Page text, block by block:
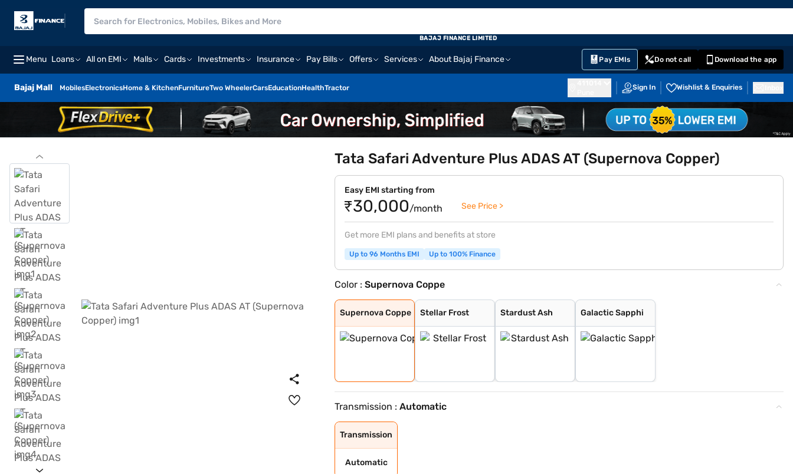
Menu Loans All on EMI Malls Cards Investments Insurance Pay Bills Offers Services About Bajaj Finance Pay EMIs Do not call Download the app
Bajaj Mall MobilesElectronicsHome & KitchenFurnitureTwo WheelerCarsEducationHealthTractor Sign In Wishlist & Enquiries
BAJAJ FINANCE LIMITED
Tata Safari Adventure Plus ADAS AT (Supernova Copper)
Easy EMI starting from
₹30,000/month See Price >
Get more EMI plans and benefits at store
Up to 96 Months EMI Up to 100% Finance
Color :Supernova Coppe
Supernova Coppe
Supernova Coppe
Stellar Frost
Stellar Frost
Stardust Ash
Stardust Ash
Galactic Sapphi
Galactic Sapphi
Transmission :Automatic
Transmission
Automatic